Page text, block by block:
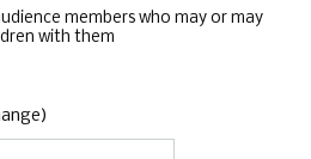
members who may or may
with them